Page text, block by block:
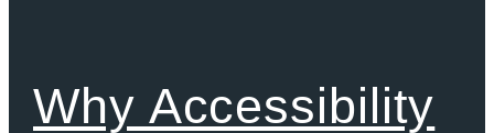
Why Accessibility